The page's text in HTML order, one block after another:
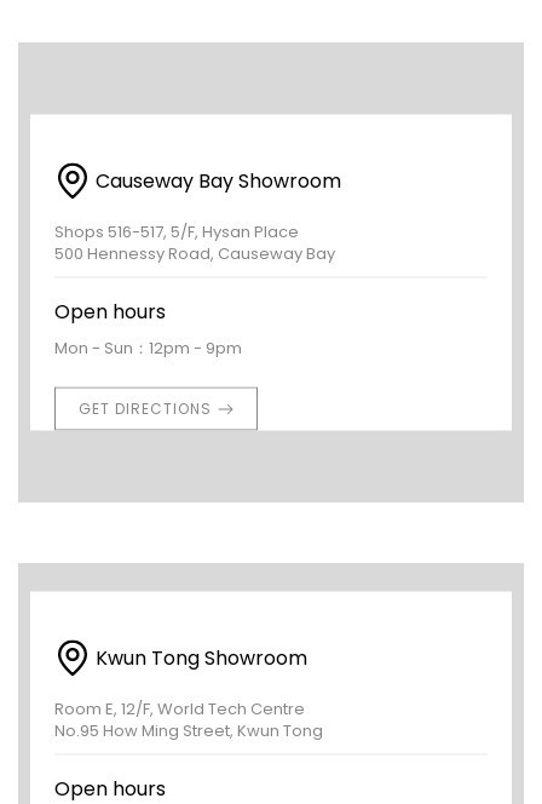
Causeway Bay Showroom
Shops 516-517, 5/F, Hysan Place
500 Hennessy Road, Causeway Bay
Open hours
Mon - Sun：12pm - 9pm
GET DIRECTIONS
Kwun Tong Showroom
Room E, 12/F, World Tech Centre
No.95 How Ming Street, Kwun Tong
Open hours